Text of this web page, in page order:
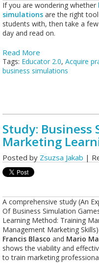
If you are wondering whether
simulations are the right
students with, then take a
day and read on.
Read More
Tags: Educator 2.0, Acquire
business simulations
Study: Business
Marketing
Posted by Zsuzsa Jakab |
A comprehensive study (An
Of Business Simulation
Learning Method: Training
Management Marketing
Francis Blasco and Mario
shows the viability and
to train marketing